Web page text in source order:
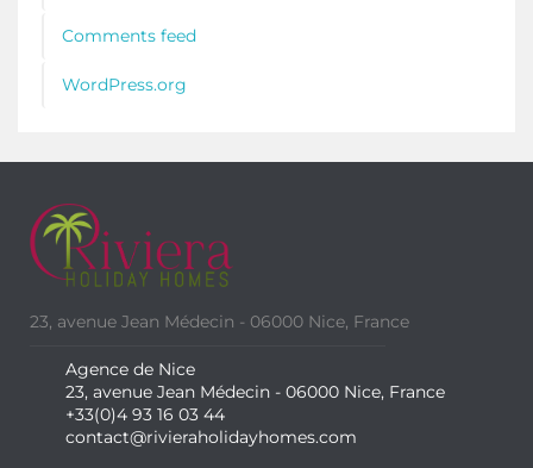
Comments feed
WordPress.org
23, avenue Jean Médecin - 06000 Nice, France
Agence de Nice
23, avenue Jean Médecin - 06000 Nice, France
+33(0)4 93 16 03 44
contact@rivieraholidayhomes.com